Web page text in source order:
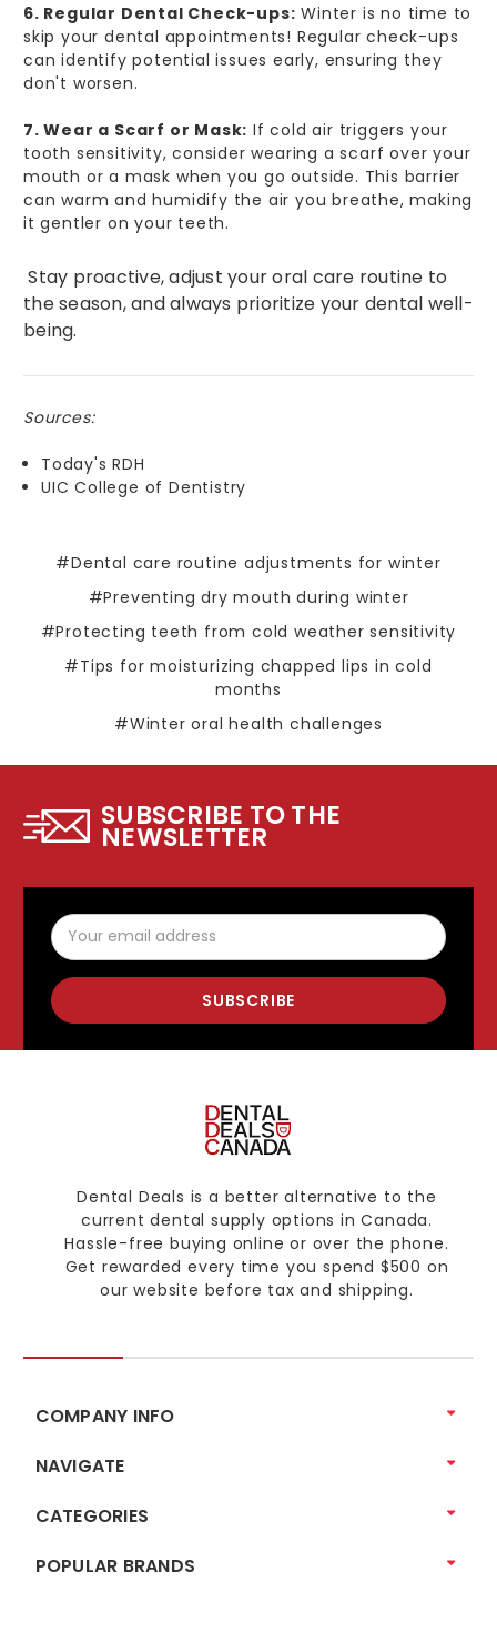
6. Regular Dental Check-ups: Winter is no time to
skip your dental appointments! Regular check-ups
can identify potential issues early, ensuring they
don't worsen.
7. Wear a Scarf or Mask: If cold air triggers your
tooth sensitivity, consider wearing a scarf over your
mouth or a mask when you go outside. This barrier
can warm and humidify the air you breathe, making
it gentler on your teeth.
Stay proactive, adjust your oral care routine to
the season, and always prioritize your dental well-
being.
Sources:
Today's RDH
UIC College of Dentistry
#Dental care routine adjustments for winter
#Preventing dry mouth during winter
#Protecting teeth from cold weather sensitivity
#Tips for moisturizing chapped lips in cold
months
#Winter oral health challenges
SUBSCRIBE TO THE
NEWSLETTER
Email
Address
Dental Deals is a better alternative to the
current dental supply options in Canada.
Hassle-free buying online or over the phone.
Get rewarded every time you spend $500 on
our website before tax and shipping.
COMPANY INFO
NAVIGATE
CATEGORIES
POPULAR BRANDS